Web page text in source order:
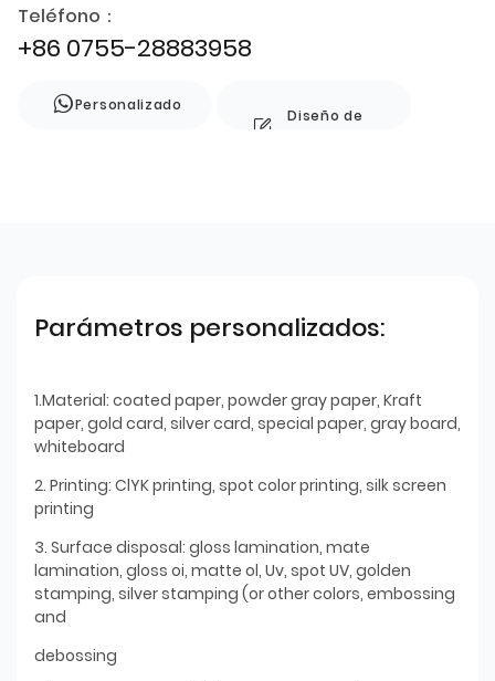
Teléfono：
+86 0755-28883958
Personalizado
Diseño de
Parámetros personalizados:
1.Material: coated paper, powder gray paper, Kraft
paper, gold card, silver card, special paper, gray board,
whiteboard
2. Printing: ClYK printing, spot color printing, silk screen
printing
3. Surface disposal: gloss lamination, mate
lamination, gloss oi, matte ol, Uv, spot UV, golden
stamping, silver stamping (or other colors, embossing
and
debossing